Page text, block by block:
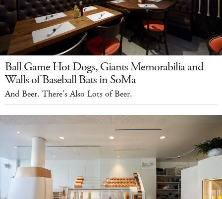
Ball Game Hot Dogs, Giants Memorabilia and
Walls of Baseball Bats in SoMa
And Beer. There's Also Lots of Beer.